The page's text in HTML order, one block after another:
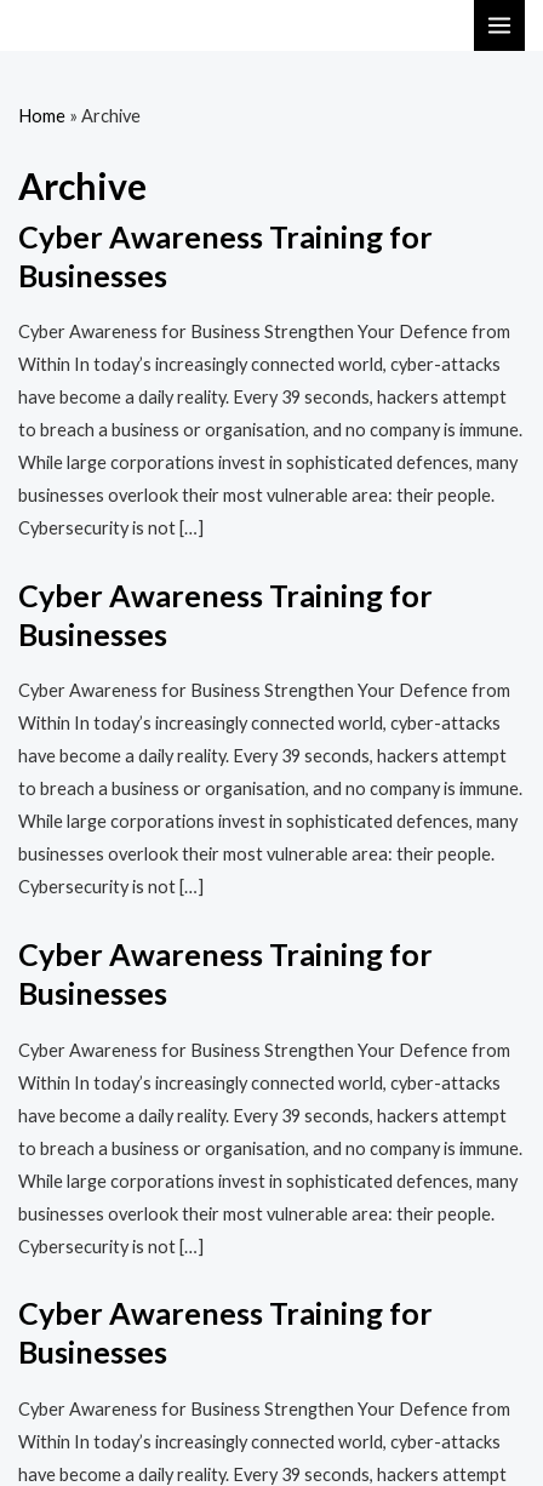
Home » Archive
Archive
Cyber Awareness Training for
Businesses
Cyber Awareness for Business Strengthen Your Defence from
Within In today’s increasingly connected world, cyber-attacks
have become a daily reality. Every 39 seconds, hackers attempt
to breach a business or organisation, and no company is immune.
While large corporations invest in sophisticated defences, many
businesses overlook their most vulnerable area: their people.
Cybersecurity is not […]
Cyber Awareness Training for
Businesses
Cyber Awareness for Business Strengthen Your Defence from
Within In today’s increasingly connected world, cyber-attacks
have become a daily reality. Every 39 seconds, hackers attempt
to breach a business or organisation, and no company is immune.
While large corporations invest in sophisticated defences, many
businesses overlook their most vulnerable area: their people.
Cybersecurity is not […]
Cyber Awareness Training for
Businesses
Cyber Awareness for Business Strengthen Your Defence from
Within In today’s increasingly connected world, cyber-attacks
have become a daily reality. Every 39 seconds, hackers attempt
to breach a business or organisation, and no company is immune.
While large corporations invest in sophisticated defences, many
businesses overlook their most vulnerable area: their people.
Cybersecurity is not […]
Cyber Awareness Training for
Businesses
Cyber Awareness for Business Strengthen Your Defence from
Within In today’s increasingly connected world, cyber-attacks
have become a daily reality. Every 39 seconds, hackers attempt